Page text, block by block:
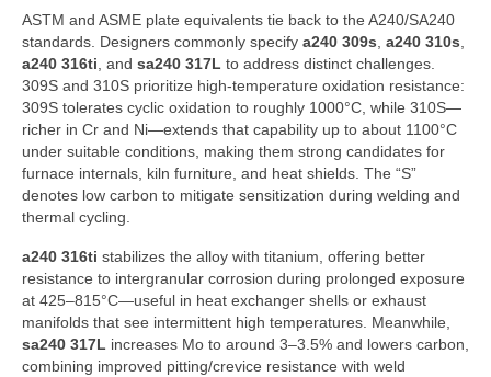
ASTM and ASME plate equivalents tie back to the A240/SA240
standards. Designers commonly specify a240 309s, a240 310s,
a240 316ti, and sa240 317L to address distinct challenges.
309S and 310S prioritize high-temperature oxidation resistance:
309S tolerates cyclic oxidation to roughly 1000°C, while 310S—
richer in Cr and Ni—extends that capability up to about 1100°C
under suitable conditions, making them strong candidates for
furnace internals, kiln furniture, and heat shields. The “S”
denotes low carbon to mitigate sensitization during welding and
thermal cycling.
a240 316ti stabilizes the alloy with titanium, offering better
resistance to intergranular corrosion during prolonged exposure
at 425–815°C—useful in heat exchanger shells or exhaust
manifolds that see intermittent high temperatures. Meanwhile,
sa240 317L increases Mo to around 3–3.5% and lowers carbon,
combining improved pitting/crevice resistance with weld